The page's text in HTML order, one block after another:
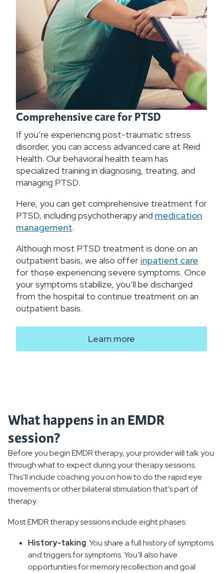
Comprehensive care for PTSD
If you’re experiencing post-traumatic stress
disorder, you can access advanced care at Reid
Health. Our behavioral health team has
specialized training in diagnosing, treating, and
managing PTSD.
Here, you can get comprehensive treatment for
PTSD, including psychotherapy and medication
management.
Although most PTSD treatment is done on an
outpatient basis, we also offer inpatient care
for those experiencing severe symptoms. Once
your symptoms stabilize, you’ll be discharged
from the hospital to continue treatment on an
outpatient basis.
Learn more
What happens in an EMDR
session?
Before you begin EMDR therapy, your provider will talk you
through what to expect during your therapy sessions.
This’ll include coaching you on how to do the rapid eye
movements or other bilateral stimulation that’s part of
therapy.
Most EMDR therapy sessions include eight phases:
History-taking: You share a full history of symptoms
and triggers for symptoms. You’ll also have
opportunities for memory recollection and goal